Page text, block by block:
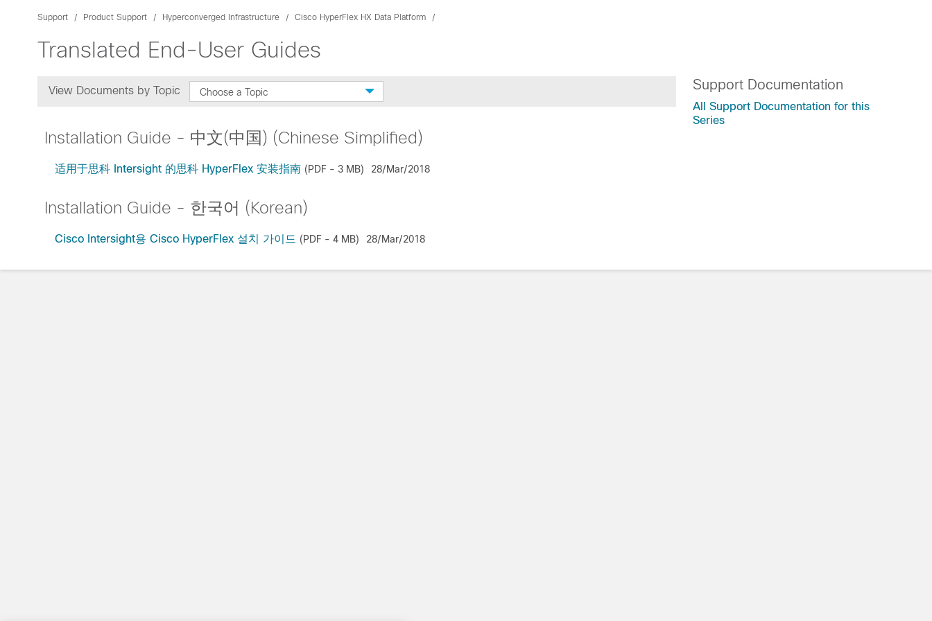
Support Product Support Hyperconverged Infrastructure Cisco HyperFlex HX Data Platform
Translated End-User Guides
View Documents by Topic Choose a Topic
Installation Guide - 中文(中国) (Chinese Simplified)
适用于思科 Intersight 的思科 HyperFlex 安装指南 (PDF - 3 MB) 28/Mar/2018
Installation Guide - 한국어 (Korean)
Cisco Intersight용 Cisco HyperFlex 설치 가이드 (PDF - 4 MB) 28/Mar/2018
Support Documentation
All Support Documentation for this
Series